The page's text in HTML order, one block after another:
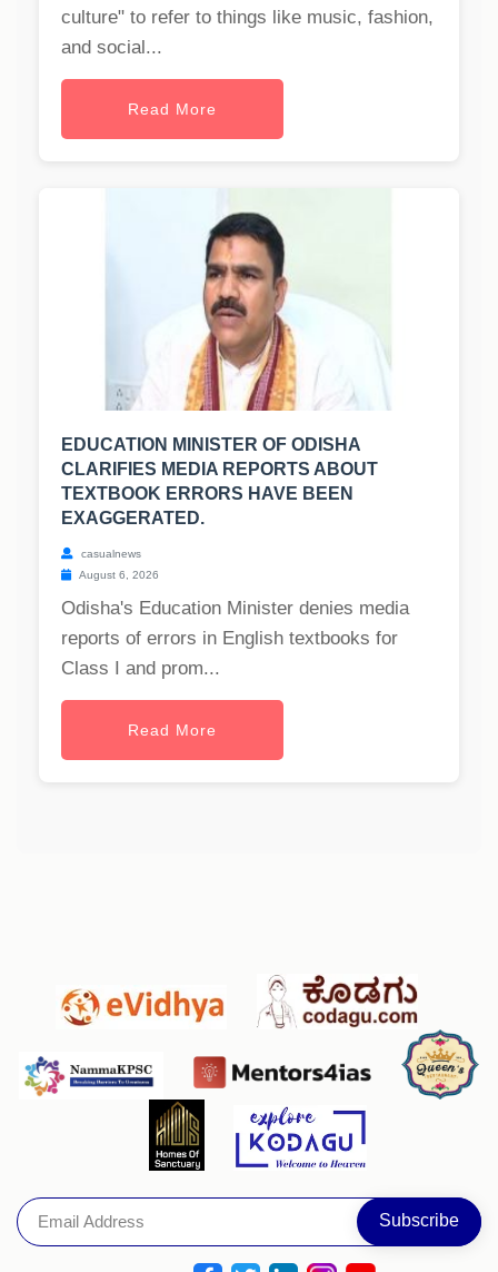
culture" to refer to things like music, fashion,
and social...
Read More
EDUCATION MINISTER OF ODISHA
CLARIFIES MEDIA REPORTS ABOUT
TEXTBOOK ERRORS HAVE BEEN
EXAGGERATED.
casualnews
August 6, 2026
Odisha's Education Minister denies media
reports of errors in English textbooks for
Class I and prom...
Read More